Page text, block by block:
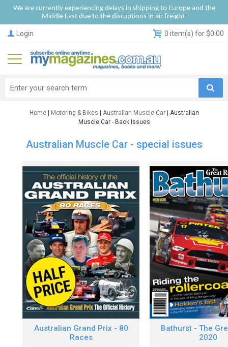
We are currently experiencing delays in shipping to Europe and the
Middle East due to the disruptions in air freight.
Login 0 item(s) for $0.00
Home| Motoring & Bikes Australian Muscle Car| Australian
Muscle Car - Back Issues
Australian Muscle Car - special issues
Australian Grand Prix - 80
Races
Bathurst - The
2020